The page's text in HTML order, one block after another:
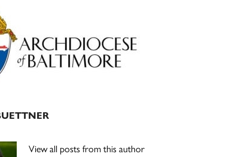
View all posts from this author